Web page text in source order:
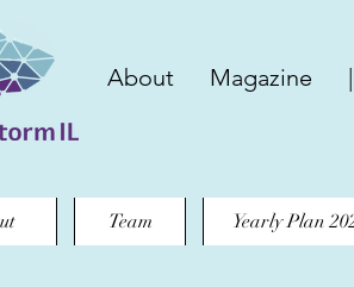
About Magazine
Team Yearly Plan